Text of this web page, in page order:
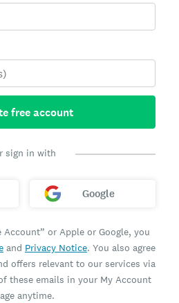
free account
sign in with
Google
Account” or Apple or Google, you
and Privacy Notice. You also agree
offers relevant to our services via
these emails in your My Account
anytime.